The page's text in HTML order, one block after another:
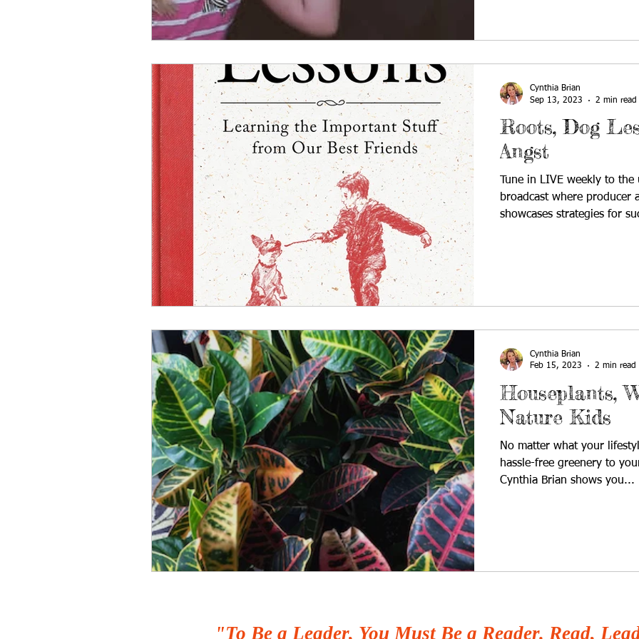
Roots, Dog
Angst
Tune in LIVE weekly to
broadcast where producer
showcases strategies for
Cynthia Brian
Sep 13, 2023
2 min read
Houseplants,
Nature Kids
No matter what your
hassle-free greenery to
Cynthia Brian shows you...
Cynthia Brian
Feb 15, 2023
2 min read
"To Be a Leader, You Must Be a Reader. Read,